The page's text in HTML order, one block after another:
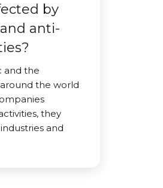
by
anti-
and the
the world
they
and